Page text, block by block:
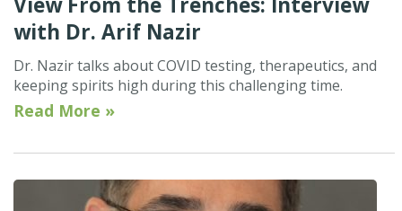
with Dr. Arif Nazir
Dr. Nazir talks about COVID testing, therapeutics, and
keeping spirits high during this challenging time.
Read More »